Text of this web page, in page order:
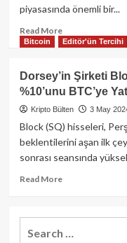
piyasasında önemli bir...
Read MoreRead
more
Altcoinler
Değil,
Bitcoin
Yükselişin
Merkezinde!
Bitcoin Editör'ün Tercihi
Dorsey’in Şirketi
%10’unu BTC’ye
Kripto Bülten 3 May
Block (SQ) hisseleri,
beklentilerini aşan ilk
sonrası seansında
Read MoreRead
Dorsey’in
Şirketi